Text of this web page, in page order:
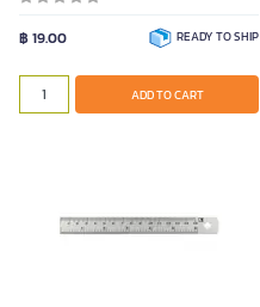
฿ 19.00 READY TO SHIP
ADD TO CART